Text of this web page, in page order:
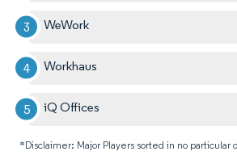
WeWork
Workhaus
iQ Offices
*Disclaimer: Major Players sorted in no particular